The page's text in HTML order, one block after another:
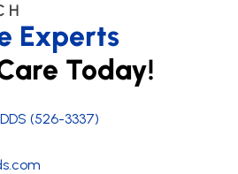
Experts
Today!
(526-3337)